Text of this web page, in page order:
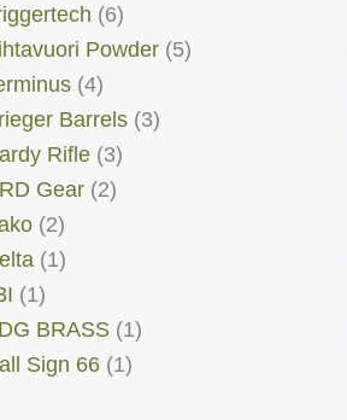
(6)
Powder(5)
(4)
Barrels(3)
Rifle(3)
Gear(2)
(2)
(1)
(1)
BRASS(1)
Sign 66(1)